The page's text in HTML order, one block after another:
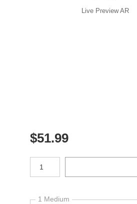
Live Preview AR
$51.99
Number of product units
1 Medium